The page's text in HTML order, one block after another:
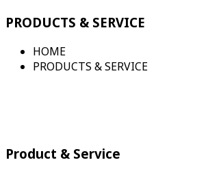
PRODUCTS & SERVICE
HOME
PRODUCTS & SERVICE
Product & Service